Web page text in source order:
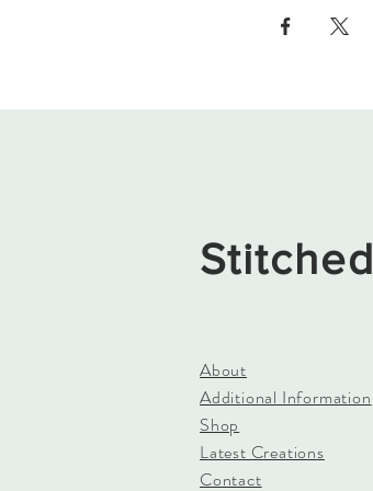
Stitched
About
Additional Information
Shop
Latest Creations
Contact